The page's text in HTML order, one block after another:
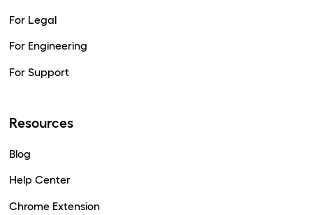
For Legal
For Engineering
For Support
Resources
Blog
Help Center
Chrome Extension